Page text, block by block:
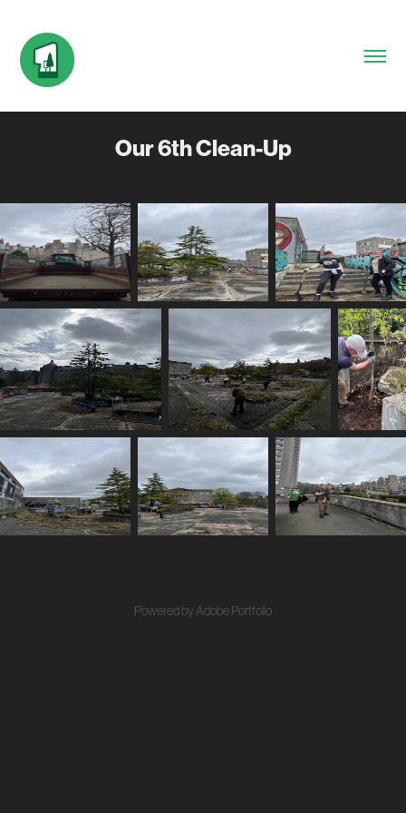
Our 6th Clean-Up
Powered by Adobe Portfolio